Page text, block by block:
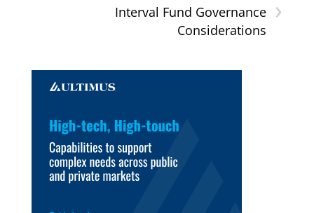
›
Interval Fund Governance
Considerations